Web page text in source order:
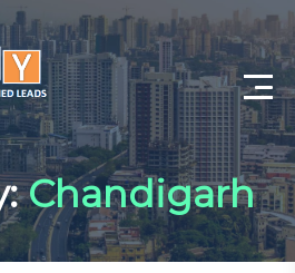
Chandigarh